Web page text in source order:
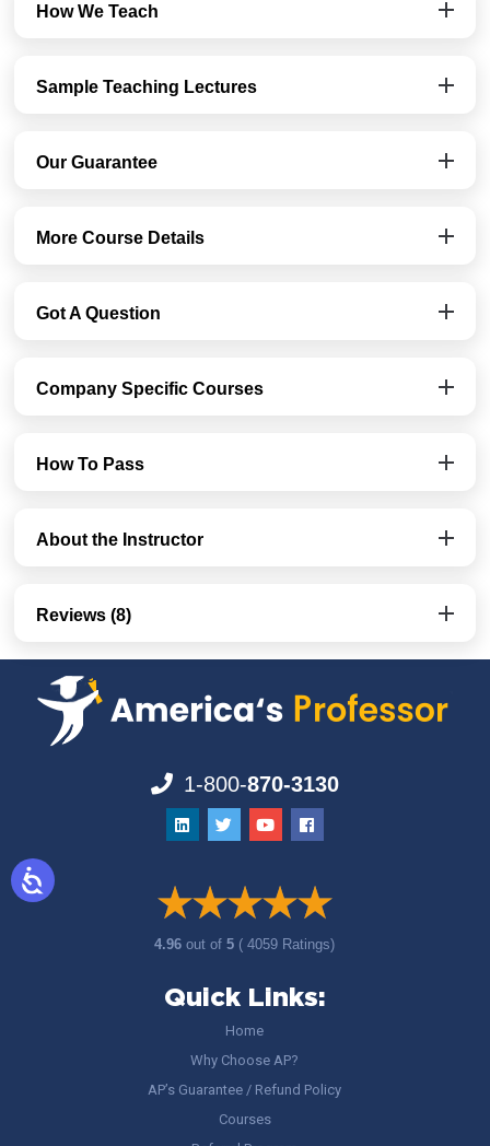
How We Teach
Sample Teaching Lectures
Our Guarantee
More Course Details
Got A Question
Company Specific Courses
How To Pass
About the Instructor
Reviews (8)
1-800-870-3130
4.96out of5 ( 4059 Ratings)
Quick Links:
Home
Why Choose AP?
AP’s Guarantee / Refund Policy
Courses